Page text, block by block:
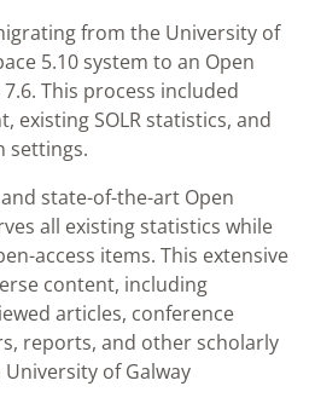
from the University of
5.10 system to an Open
This process included
existing SOLR statistics, and
settings.
state-of-the-art Open
all existing statistics while
access items. This extensive
content, including
articles, conference
reports, and other scholarly
of Galway